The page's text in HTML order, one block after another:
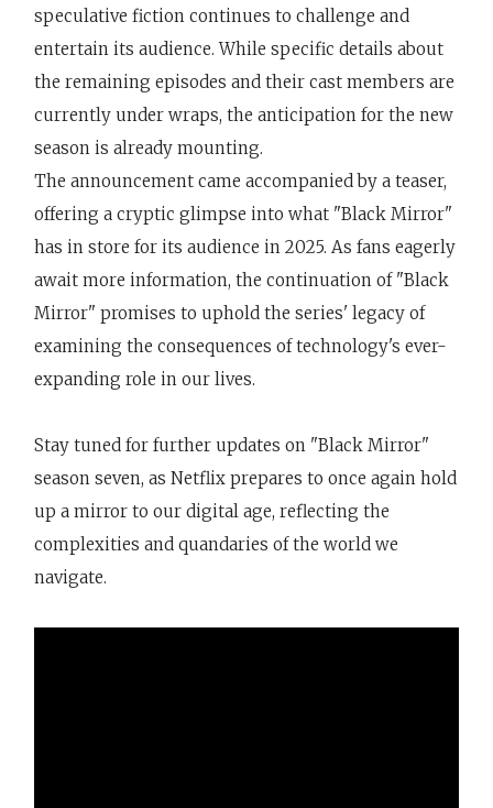
speculative fiction continues to challenge and
entertain its audience. While specific details about
the remaining episodes and their cast members are
currently under wraps, the anticipation for the new
season is already mounting.
The announcement came accompanied by a teaser,
offering a cryptic glimpse into what "Black Mirror"
has in store for its audience in 2025. As fans eagerly
await more information, the continuation of "Black
Mirror" promises to uphold the series' legacy of
examining the consequences of technology's ever-
expanding role in our lives.
Stay tuned for further updates on "Black Mirror"
season seven, as Netflix prepares to once again hold
up a mirror to our digital age, reflecting the
complexities and quandaries of the world we
navigate.